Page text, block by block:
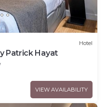
Hotel
Patrick Hayat
VIEW AVAILABILITY